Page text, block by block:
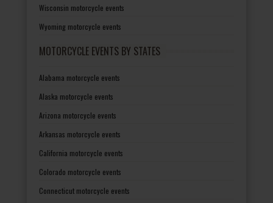
Wisconsin motorcycle events
Wyoming motorcycle events
MOTORCYCLE EVENTS BY STATES
Alabama motorcycle events
Alaska motorcycle events
Arizona motorcycle events
Arkansas motorcycle events
California motorcycle events
Colorado motorcycle events
Connecticut motorcycle events